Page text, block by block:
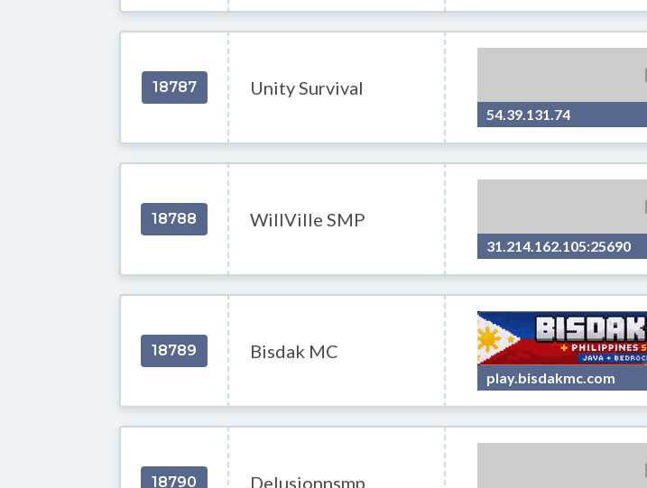
18787 Unity Survival
54.39.131.74
18788 WillVille SMP
31.214.162.105:25690
18789 Bisdak MC
play.bisdakmc.com
18790 Delusionnsmp